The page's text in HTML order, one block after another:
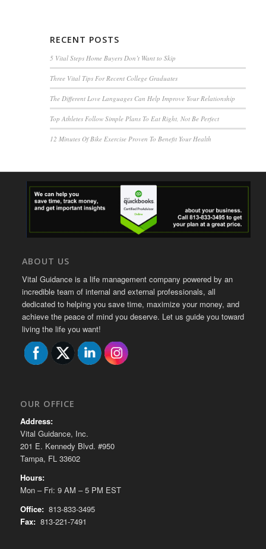
RECENT POSTS
5 Vital Steps Home Buyers Don’t Want to Skip
Three Vital Tips For Recent College Graduates
The Different Love Languages Can Help Improve Your Relationship
Top Athletes Follow Simple Plans To Eat Right, Not Be Perfect
12 Minutes Of Bike Exercise Proven To Benefit Your Health
ABOUT US
Vital Guidance is a life management company powered by an
incredible team of internal and external professionals, all
dedicated to helping you save time, maximize your money, and
achieve the peace of mind you deserve. Let us guide you toward
living the life you want!
OUR OFFICE
Address:
Vital Guidance, Inc.
201 E. Kennedy Blvd. #950
Tampa, FL 33602
Hours:
Mon – Fri: 9 AM – 5 PM EST
Office:813-833-3495
Fax:813-221-7491